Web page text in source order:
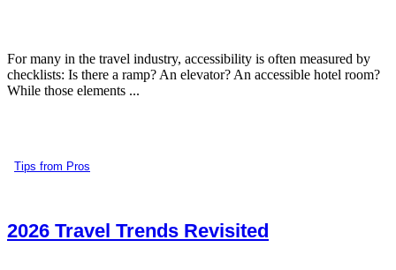
For many in the travel industry, accessibility is often measured by
checklists: Is there a ramp? An elevator? An accessible hotel room?
While those elements ...
Tips from Pros
2026 Travel Trends Revisited